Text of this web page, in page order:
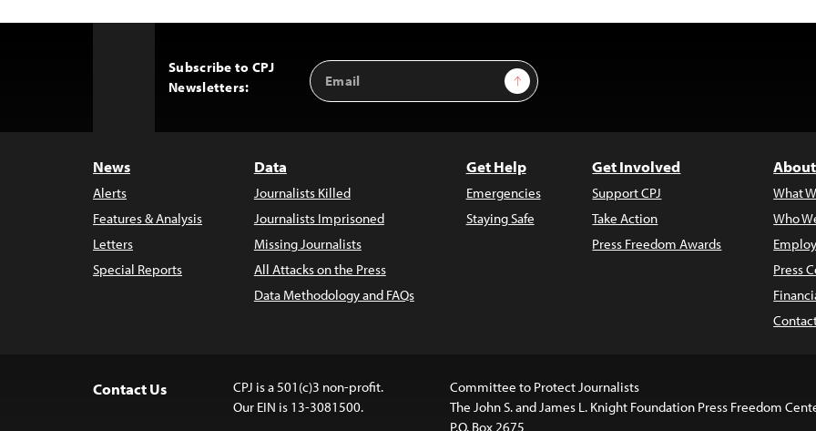
Subscribe to CPJ
Newsletters:
Email
Address
Sign Up
News
Alerts
Features & Analysis
Letters
Special Reports
Data
Journalists Killed
Journalists Imprisoned
Missing Journalists
All Attacks on the Press
Data Methodology and FAQs
Get Help
Emergencies
Staying Safe
Get Involved
Support CPJ
Take Action
Press Freedom Awards
What
Who
Press
Contact Us
CPJ is a 501(c)3 non-profit.
Our EIN is 13-3081500.
Committee to Protect Journalists
The John S. and James L. Knight Foundation Press Freedom
P.O. Box 2675